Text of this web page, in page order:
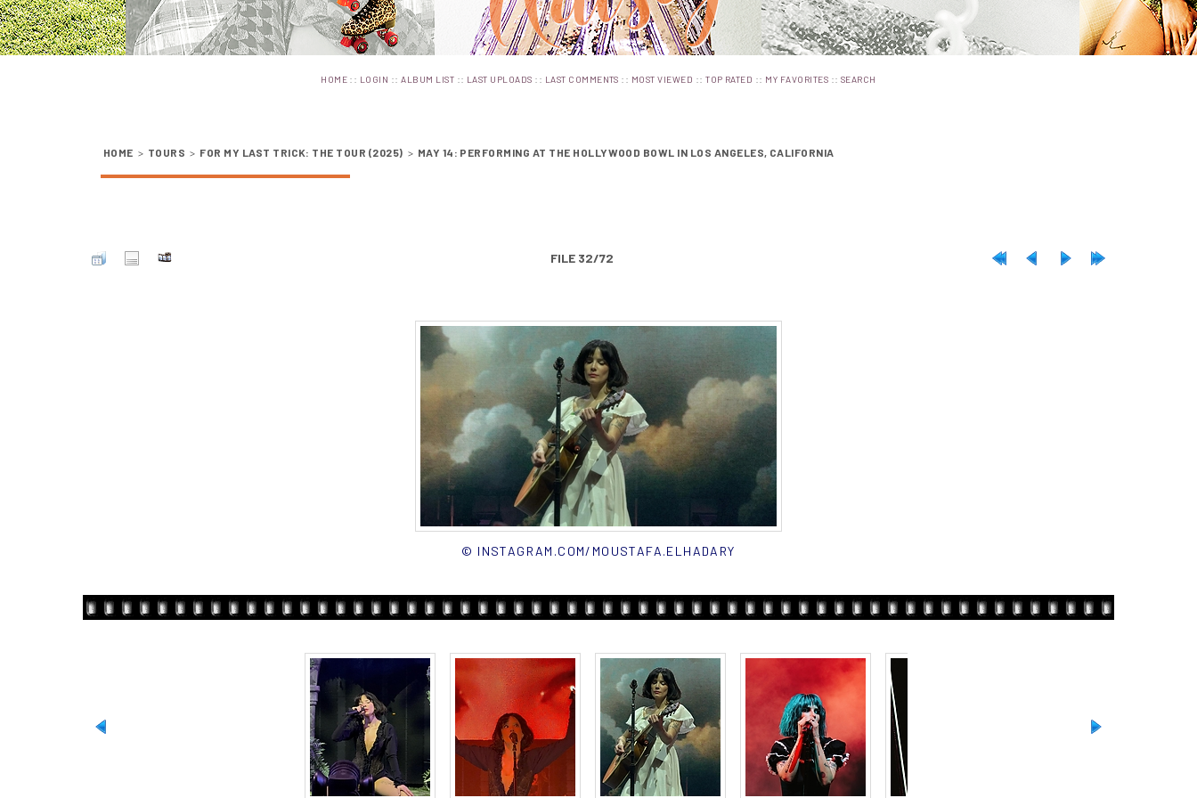
HOME :: LOGIN ::ALBUM LIST :: LAST UPLOADS :: LAST COMMENTS :: MOST VIEWED ::TOP RATED :: MY FAVORITES ::SEARCH
HOME > TOURS > FOR MY LAST TRICK: THE TOUR (2025) > MAY 14: PERFORMING AT THE HOLLYWOOD BOWL IN LOS ANGELES, CALIFORNIA
FILE 32/72
© INSTAGRAM.COM/MOUSTAFA.ELHADARY